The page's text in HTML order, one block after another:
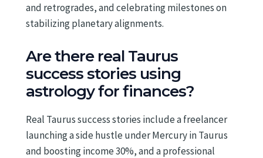
and retrogrades, and celebrating milestones on
stabilizing planetary alignments.
Are there real Taurus
success stories using
astrology for finances?
Real Taurus success stories include a freelancer
launching a side hustle under Mercury in Taurus
and boosting income 30%, and a professional